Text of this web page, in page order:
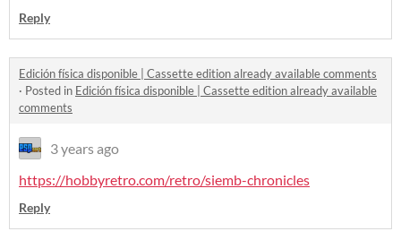
Reply
Edición física disponible | Cassette edition already available comments
· Posted in Edición física disponible | Cassette edition already available
comments
3 years ago
https://hobbyretro.com/retro/siemb-chronicles
Reply